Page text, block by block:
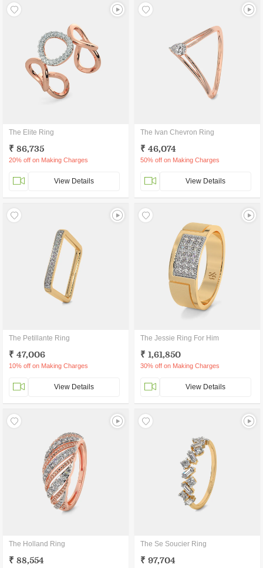
The Elite Ring
₹ 86,735
20% off on Making Charges
View Details
The Ivan Chevron Ring
₹ 46,074
50% off on Making Charges
View Details
The Petillante Ring
₹ 47,006
10% off on Making Charges
View Details
The Jessie Ring For Him
₹ 1,61,850
30% off on Making Charges
View Details
The Holland Ring
₹ 88,554
The Se Soucier Ring
₹ 97,704